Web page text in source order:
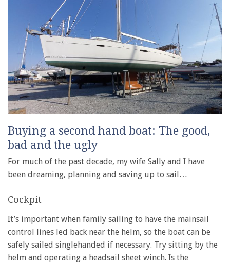
Buying a second hand boat: The good,
bad and the ugly
For much of the past decade, my wife Sally and I have
been dreaming, planning and saving up to sail…
Cockpit
It’s important when family sailing to have the mainsail
control lines led back near the helm, so the boat can be
safely sailed singlehanded if necessary. Try sitting by the
helm and operating a headsail sheet winch. Is the